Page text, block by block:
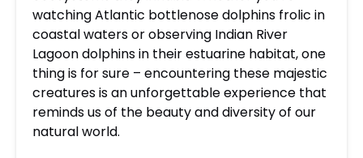
watching Atlantic bottlenose dolphins frolic in
coastal waters or observing Indian River
Lagoon dolphins in their estuarine habitat, one
thing is for sure – encountering these majestic
creatures is an unforgettable experience that
reminds us of the beauty and diversity of our
natural world.